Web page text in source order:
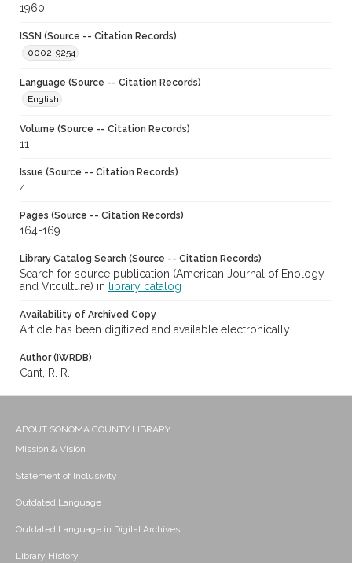
1960
ISSN (Source -- Citation Records)
0002-9254
Language (Source -- Citation Records)
English
Volume (Source -- Citation Records)
11
Issue (Source -- Citation Records)
4
Pages (Source -- Citation Records)
164-169
Library Catalog Search (Source -- Citation Records)
Search for source publication (American Journal of Enology
and Vitculture) in
library catalog
Availability of Archived Copy
Article has been digitized and available electronically
Author (IWRDB)
Cant, R. R.
ABOUT SONOMA COUNTY LIBRARY
Mission & Vision
Statement of Inclusivity
Outdated Language
Outdated Language in Digital Archives
Library History